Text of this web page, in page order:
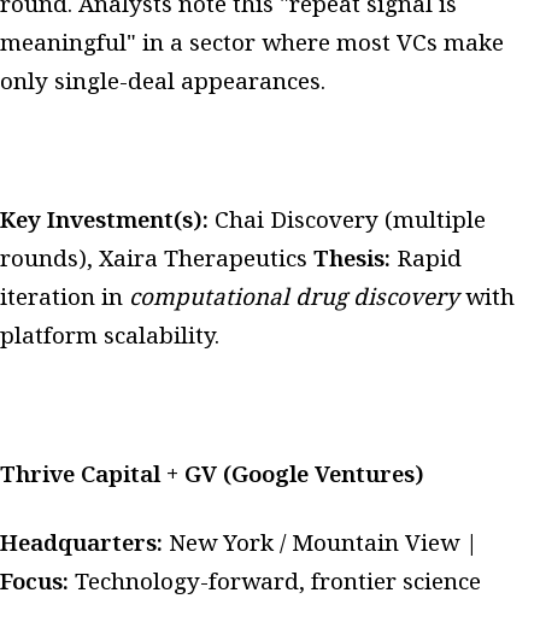
meaningful" in a sector where most VCs make
only single-deal appearances.
Key Investment(s): Chai Discovery (multiple
rounds), Xaira Therapeutics Thesis: Rapid
iteration in computational drug discoverywith
platform scalability.
Thrive Capital + GV (Google Ventures)
Headquarters: New York / Mountain View |
Focus: Technology-forward, frontier science